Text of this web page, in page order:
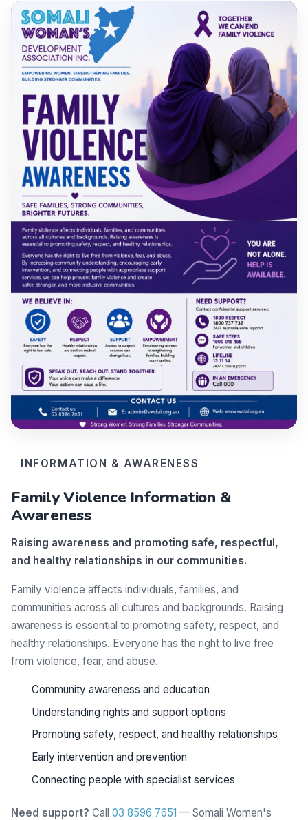
INFORMATION & AWARENESS
Family Violence Information &
Awareness
Raising awareness and promoting safe, respectful,
and healthy relationships in our communities.
Family violence affects individuals, families, and
communities across all cultures and backgrounds. Raising
awareness is essential to promoting safety, respect, and
healthy relationships. Everyone has the right to live free
from violence, fear, and abuse.
Community awareness and education
Understanding rights and support options
Promoting safety, respect, and healthy relationships
Early intervention and prevention
Connecting people with specialist services
Need support? Call 03 8596 7651 — Somali Women's